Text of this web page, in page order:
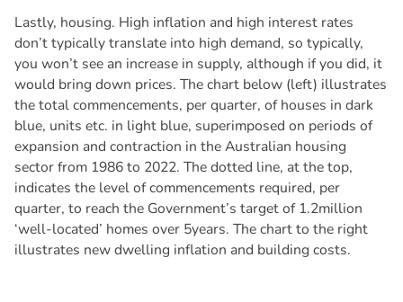
Lastly, housing. High inflation and high interest rates
don’t typically translate into high demand, so typically,
you won’t see an increase in supply, although if you did, it
would bring down prices. The chart below (left) illustrates
the total commencements, per quarter, of houses in dark
blue, units etc. in light blue, superimposed on periods of
expansion and contraction in the Australian housing
sector from 1986 to 2022. The dotted line, at the top,
indicates the level of commencements required, per
quarter, to reach the Government’s target of 1.2million
‘well-located’ homes over 5years. The chart to the right
illustrates new dwelling inflation and building costs.